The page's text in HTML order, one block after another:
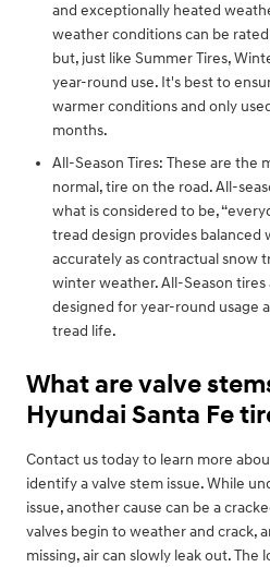
and exceptionally heated
weather conditions can be
but, just like Summer Tires,
year-round use. It's best to
warmer conditions and only
months.
All-Season Tires: These are the
normal, tire on the road. All-
what is considered to be,
tread design provides balanced
accurately as contractual snow
winter weather. All-Season tires
designed for year-round usage
tread life.
What are valve
Hyundai Santa Fe
Contact us today to learn more
identify a valve stem issue. While
issue, another cause can be a
valves begin to weather and crack,
missing, air can slowly leak out. The